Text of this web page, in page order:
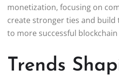
monetization, focusing on
create stronger ties and
to more successful
Trends